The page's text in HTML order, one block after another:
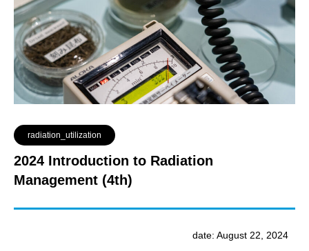
radiation_utilization
2024 Introduction to Radiation
Management (4th)
date: August 22, 2024